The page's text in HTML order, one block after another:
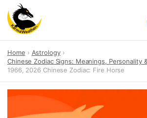
content
Home
Astrology
Chinese Zodiac Signs: Meanings, Personality
1966, 2026 Chinese Zodiac: Fire Horse